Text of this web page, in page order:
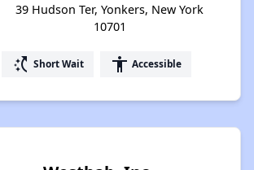
39 Hudson Ter, Yonkers, New York
10701
switch_access_shortcut Short Wait accessibility Accessible